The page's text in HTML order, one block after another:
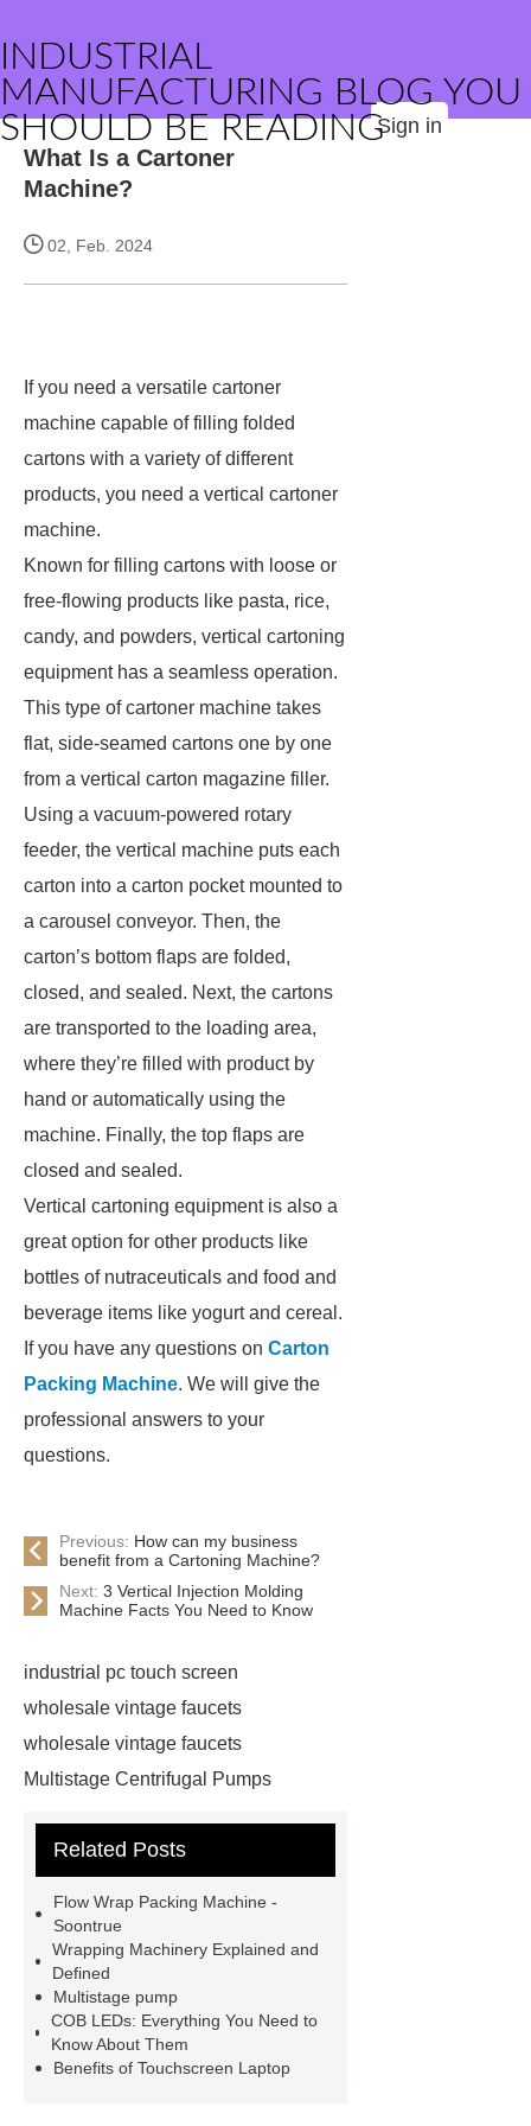
INDUSTRIAL
MANUFACTURING BLOG YOU
SHOULD BE READINGSign in
What Is a Cartoner
Machine?
02, Feb. 2024
If you need a versatile cartoner
machine capable of filling folded
cartons with a variety of different
products, you need a vertical cartoner
machine.
Known for filling cartons with loose or
free-flowing products like pasta, rice,
candy, and powders, vertical cartoning
equipment has a seamless operation.
This type of cartoner machine takes
flat, side-seamed cartons one by one
from a vertical carton magazine filler.
Using a vacuum-powered rotary
feeder, the vertical machine puts each
carton into a carton pocket mounted to
a carousel conveyor. Then, the
carton’s bottom flaps are folded,
closed, and sealed. Next, the cartons
are transported to the loading area,
where they’re filled with product by
hand or automatically using the
machine. Finally, the top flaps are
closed and sealed.
Vertical cartoning equipment is also a
great option for other products like
bottles of nutraceuticals and food and
beverage items like yogurt and cereal.
If you have any questions on Carton
Packing Machine. We will give the
professional answers to your
questions.
Previous: How can my business
benefit from a Cartoning Machine?
Next: 3 Vertical Injection Molding
Machine Facts You Need to Know
industrial pc touch screen
wholesale vintage faucets
wholesale vintage faucets
Multistage Centrifugal Pumps
Machine
Carton Packing
molding machine
injection molding machine
horizontal injection molding
machine
flow wrap machine for
sale
flow wrap machine for
Related Posts
Flow Wrap Packing Machine -
Soontrue
Wrapping Machinery Explained and
Defined
Multistage pump
COB LEDs: Everything You Need to
Know About Them
Benefits of Touchscreen Laptop